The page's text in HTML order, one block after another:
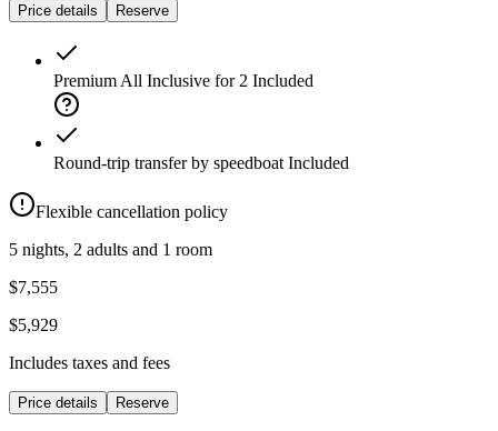
Price details Reserve
Premium All Inclusive for 2 Included
Round-trip transfer by speedboat Included
Flexible cancellation policy
5 nights, 2 adults and 1 room
$7,555
$5,929
Includes taxes and fees
Price details Reserve